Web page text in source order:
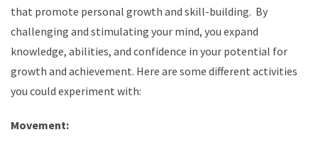
that promote personal growth and skill-building. By
challenging and stimulating your mind, you expand
knowledge, abilities, and confidence in your potential for
growth and achievement. Here are some different activities
you could experiment with:
Movement: